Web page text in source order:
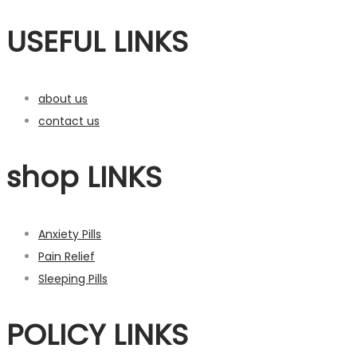
USEFUL LINKS
about us
contact us
shop LINKS
Anxiety Pills
Pain Relief
Sleeping Pills
POLICY LINKS